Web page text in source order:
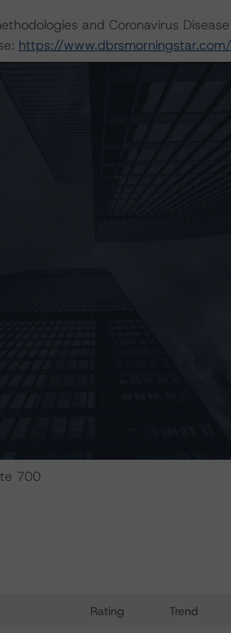
and Coronavirus
https://
to the National Instrument 25-
can be found by clicking on the link
participate in the rating process for
and other relevant internal
assignment of a Negative or
ratings are under regular
shortly that will provide additional
contact us at
industry, visit
700
Rating Trend